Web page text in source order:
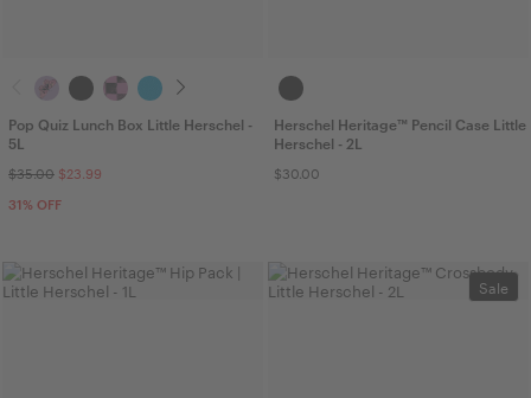
Pop Quiz Lunch Box Little Herschel -
5L
$35.00 $23.99
31% OFF
Herschel Heritage™ Pencil Case Little
Herschel - 2L
$30.00
Sale